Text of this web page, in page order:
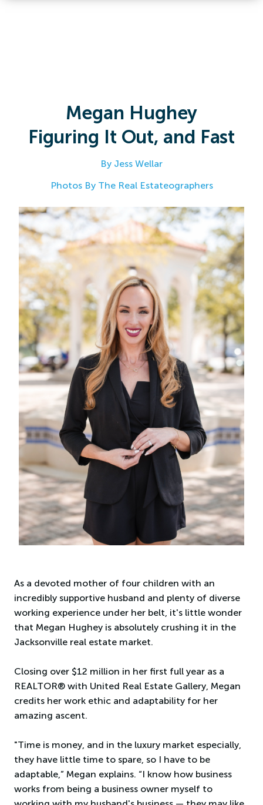
Megan Hughey
Figuring It Out, and Fast
By Jess Wellar
Photos By The Real Estateographers
As a devoted mother of four children with an
incredibly supportive husband and plenty of diverse
working experience under her belt, it's little wonder
that Megan Hughey is absolutely crushing it in the
Jacksonville real estate market.
Closing over $12 million in her first full year as a
REALTOR® with United Real Estate Gallery, Megan
credits her work ethic and adaptability for her
amazing ascent.
"Time is money, and in the luxury market especially,
they have little time to spare, so I have to be
adaptable,” Megan explains. “I know how business
works from being a business owner myself to